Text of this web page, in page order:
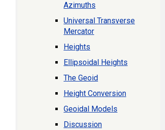
Azimuths
Universal Transverse
Mercator
Heights
Ellipsoidal Heights
The Geoid
Height Conversion
Geoidal Models
Discussion